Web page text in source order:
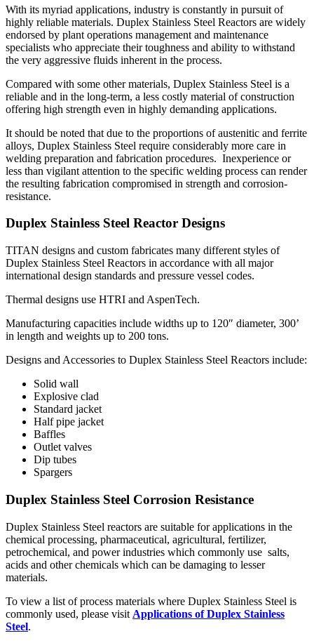
With its myriad applications, industry is constantly in pursuit of
highly reliable materials. Duplex Stainless Steel Reactors are widely
endorsed by plant operations management and maintenance
specialists who appreciate their toughness and ability to withstand
the very aggressive fluids inherent in the process.
Compared with some other materials, Duplex Stainless Steel is a
reliable and in the long-term, a less costly material of construction
offering high strength even in highly demanding applications.
It should be noted that due to the proportions of austenitic and ferrite
alloys, Duplex Stainless Steel require considerably more care in
welding preparation and fabrication procedures. Inexperience or
less than vigilant attention to the specific welding process can render
the resulting fabrication compromised in strength and corrosion-
resistance.
Duplex Stainless Steel Reactor Designs
TITAN designs and custom fabricates many different styles of
Duplex Stainless Steel Reactors in accordance with all major
international design standards and pressure vessel codes.
Thermal designs use HTRI and AspenTech.
Manufacturing capacities include widths up to 120″ diameter, 300’
in length and weights up to 200 tons.
Designs and Accessories to Duplex Stainless Steel Reactors include:
Solid wall
Explosive clad
Standard jacket
Half pipe jacket
Baffles
Outlet valves
Dip tubes
Spargers
Duplex Stainless Steel Corrosion Resistance
Duplex Stainless Steel reactors are suitable for applications in the
chemical processing, pharmaceutical, agricultural, fertilizer,
petrochemical, and power industries which commonly use salts,
acids and other chemicals which can be damaging to lesser
materials.
To view a list of process materials where Duplex Stainless Steel is
commonly used, please visit Applications of Duplex Stainless
Steel.